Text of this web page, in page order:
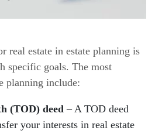
real estate in estate planning is
specific goals. The most
planning include:
(TOD) deed– A TOD deed
your interests in real estate